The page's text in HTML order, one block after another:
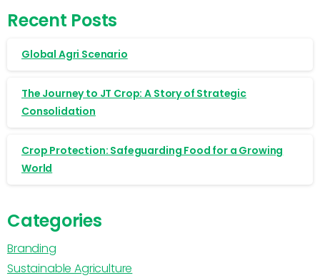
Recent Posts
Global Agri Scenario
The Journey to JT Crop: A Story of Strategic
Consolidation
Crop Protection: Safeguarding Food for a Growing
World
Categories
Branding
Sustainable Agriculture